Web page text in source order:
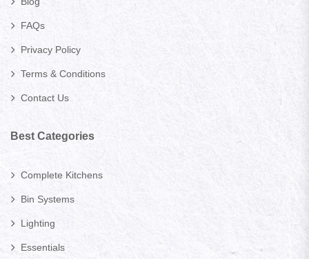
FAQs
Privacy Policy
Terms & Conditions
Contact Us
Best Categories
Complete Kitchens
Bin Systems
Lighting
Essentials